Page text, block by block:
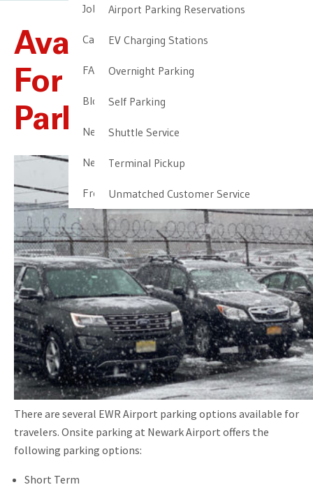
Job Opportunities
Cancellation & Other Policies
FAQ
Blog
Newark Airport Guide
Newark Airport Info
Frequent Parker Program
Airport Parking Reservations
EV Charging Stations
Overnight Parking
Self Parking
Shuttle Service
Terminal Pickup
Unmatched Customer Service
Available Options
For EWR Airport
Parking
There are several EWR Airport parking options available for
travelers. Onsite parking at Newark Airport offers the
following parking options:
Short Term